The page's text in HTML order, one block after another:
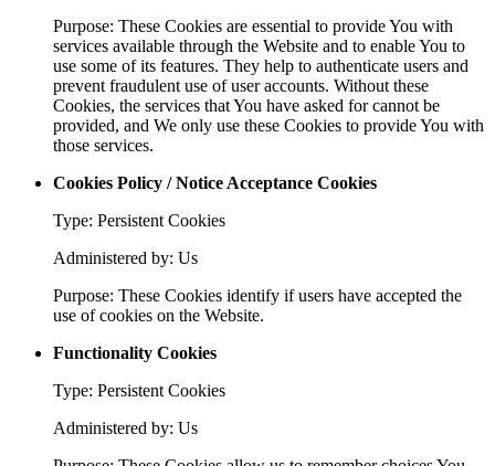
Purpose: These Cookies are essential to provide You with
services available through the Website and to enable You to
use some of its features. They help to authenticate users and
prevent fraudulent use of user accounts. Without these
Cookies, the services that You have asked for cannot be
provided, and We only use these Cookies to provide You with
those services.
Cookies Policy / Notice Acceptance Cookies
Type: Persistent Cookies
Administered by: Us
Purpose: These Cookies identify if users have accepted the
use of cookies on the Website.
Functionality Cookies
Type: Persistent Cookies
Administered by: Us